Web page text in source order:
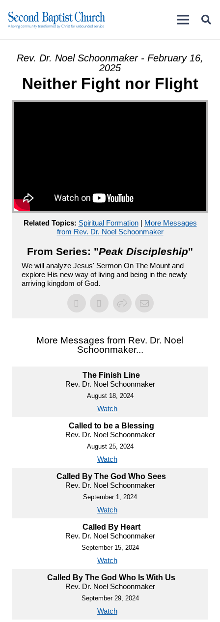
Rev. Dr. Noel Schoonmaker - February 16,
2025
Neither Fight nor Flight
Related Topics: Spiritual Formation| More Messages
from Rev. Dr. Noel Schoonmaker
From Series: "Peak Discipleship"
We will analyze Jesus' Sermon On The Mount and
explore His new way of living and being in the newly
arriving kingdom of God.
More Messages from Rev. Dr. Noel
Schoonmaker...
The Finish Line
Rev. Dr. Noel Schoonmaker
August 18, 2024
Watch
Called to be a Blessing
Rev. Dr. Noel Schoonmaker
August 25, 2024
Watch
Called By The God Who Sees
Rev. Dr. Noel Schoonmaker
September 1, 2024
Watch
Called By Heart
Rev. Dr. Noel Schoonmaker
September 15, 2024
Watch
Called By The God Who Is With Us
Rev. Dr. Noel Schoonmaker
September 29, 2024
Watch